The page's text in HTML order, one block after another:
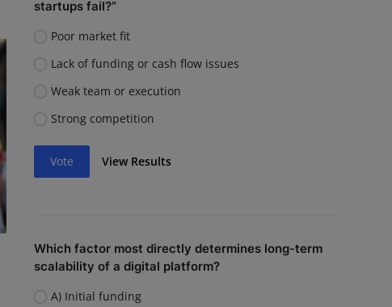
startups fail?”
Poor market fit
Lack of funding or cash flow issues
Weak team or execution
Strong competition
Vote View Results
Which factor most directly determines long-term
scalability of a digital platform?
A) Initial funding